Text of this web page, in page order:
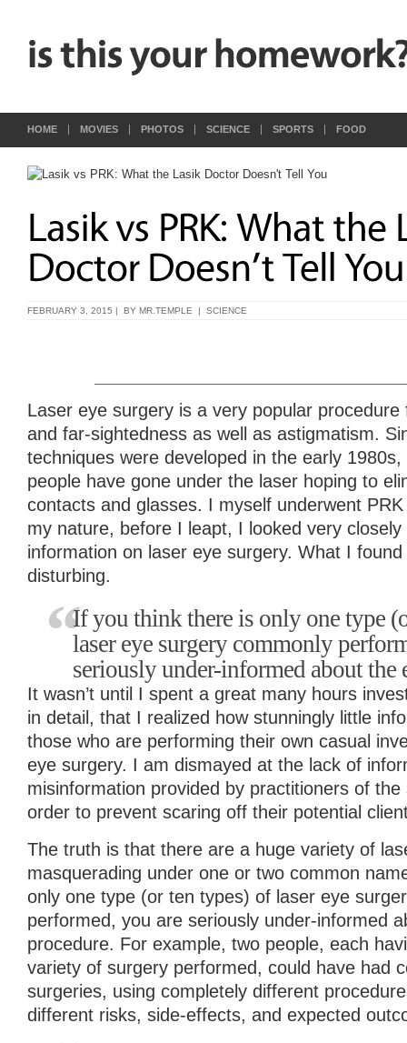
HOME MOVIES PHOTOS SCIENCE SPORTS FOOD
FEBRUARY 3, 2015 | BY MR.TEMPLE | SCIENCE
Laser eye surgery is a very popular
and far-sightedness as well as astigmatism.
techniques were developed in the early
people have gone under the laser hoping to
contacts and glasses. I myself underwent
my nature, before I leapt, I looked very
information on laser eye surgery. What I
disturbing.
If you think there is only one type
laser eye surgery commonly
seriously under-informed about the
It wasn’t until I spent a great many hours
in detail, that I realized how stunningly little
those who are performing their own casual
eye surgery. I am dismayed at the lack of
misinformation provided by practitioners of
order to prevent scaring off their potential
The truth is that there are a huge variety of
masquerading under one or two common
only one type (or ten types) of laser eye
performed, you are seriously under-informed
procedure. For example, two people, each
variety of surgery performed, could have had
surgeries, using completely different
different risks, side-effects, and expected